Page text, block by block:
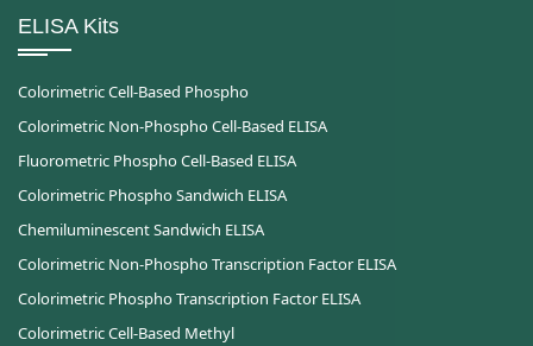
ELISA Kits
Colorimetric Cell-Based Phospho
Colorimetric Non-Phospho Cell-Based ELISA
Fluorometric Phospho Cell-Based ELISA
Colorimetric Phospho Sandwich ELISA
Chemiluminescent Sandwich ELISA
Colorimetric Non-Phospho Transcription Factor ELISA
Colorimetric Phospho Transcription Factor ELISA
Colorimetric Cell-Based Methyl